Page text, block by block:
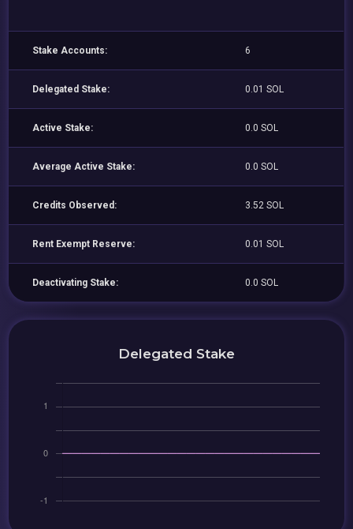
Stake Accounts: 6
Delegated Stake: 0.01 SOL
Active Stake: 0.0 SOL
Average Active Stake: 0.0 SOL
Credits Observed: 3.52 SOL
Rent Exempt Reserve: 0.01 SOL
Deactivating Stake: 0.0 SOL
Delegated Stake